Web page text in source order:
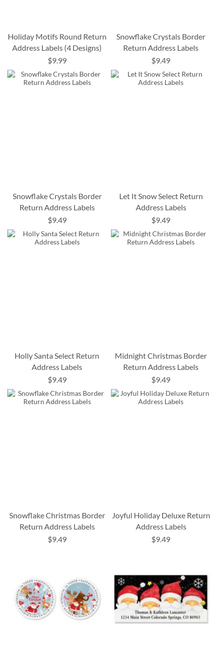
Holiday Motifs Round Return
Address Labels (4 Designs)
$9.99
Snowflake Crystals Border
Return Address Labels
$9.49
Snowflake Crystals Border
Return Address Labels
$9.49
Let It Snow Select Return
Address Labels
$9.49
Holly Santa Select Return
Address Labels
$9.49
Midnight Christmas Border
Return Address Labels
$9.49
Snowflake Christmas Border
Return Address Labels
$9.49
Joyful Holiday Deluxe Return
Address Labels
$9.49